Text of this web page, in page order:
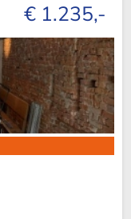
€ 1.235,-